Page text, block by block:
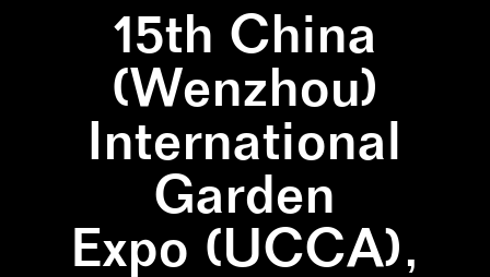
15th China
(Wenzhou)
International
Garden
Expo (UCCA),